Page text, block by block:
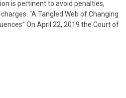
is pertinent to avoid penalties,
“A Tangled Web of Changing
On April 22, 2019 the Court of